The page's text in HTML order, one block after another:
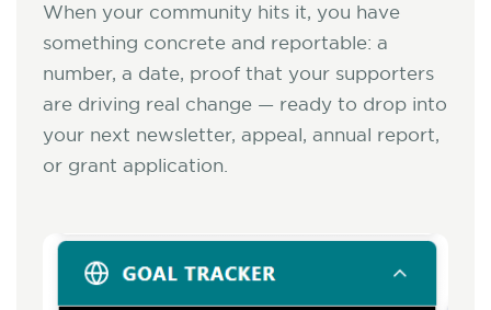
When your community hits it, you have
something concrete and reportable: a
number, a date, proof that your supporters
are driving real change — ready to drop into
your next newsletter, appeal, annual report,
or grant application.